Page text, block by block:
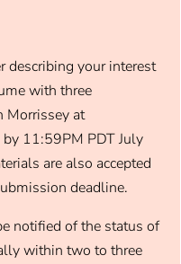
describing your interest
with three
Morrissey at
by 11:59PM PDT July
are also accepted
deadline.
notified of the status of
within two to three